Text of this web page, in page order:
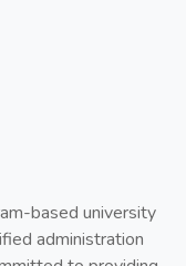
based university
administration